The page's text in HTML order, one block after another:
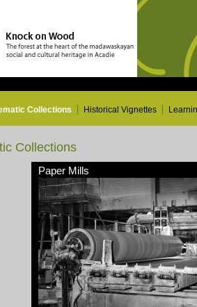
Collections Historical Vignettes
Collections
Paper Mills